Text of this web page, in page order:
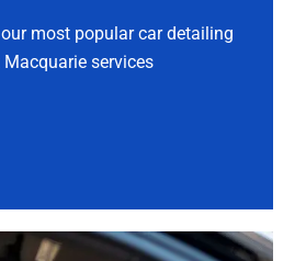
most popular car detailing
Macquarie services